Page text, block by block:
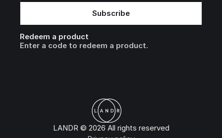
Redeem a product
Enter a code to redeem a product.
LANDR © 2026 All rights reserved